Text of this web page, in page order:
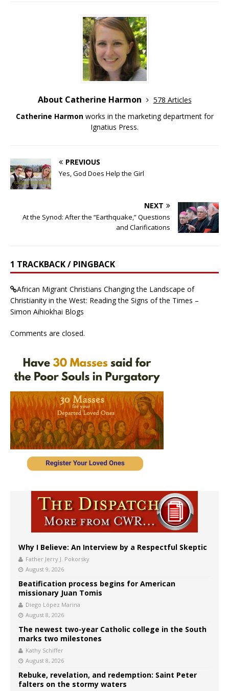
About Catherine Harmon
578 Articles
Catherine Harmonworks in the marketing department for
Ignatius Press.
PREVIOUS
Yes, God Does Help the Girl
NEXT
At the Synod: After the “Earthquake,” Questions
and Clarifications
1 TRACKBACK / PINGBACK
African Migrant Christians Changing the Landscape of
Christianity in the West: Reading the Signs of the Times –
Simon Aihiokhai Blogs
Comments are closed.
Why I Believe: An Interview by a Respectful Skeptic
Father Jerry J. Pokorsky
August 9, 2026
Beatification process begins for American
missionary Juan Tomis
Diego López Marina
August 8, 2026
The newest two-year Catholic college in the South
marks two milestones
Kathy Schiffer
August 8, 2026
Rebuke, revelation, and redemption: Saint Peter
falters on the stormy waters